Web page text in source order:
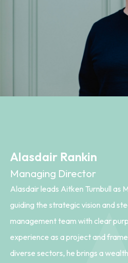
Alasdair Rankin
Managing Director
Alasdair leads Aitken Turnbull as
guiding the strategic vision and
management team with clear
experience as a project and
diverse sectors, he brings a